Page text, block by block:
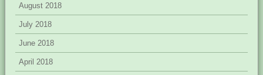
August 2018
July 2018
June 2018
April 2018